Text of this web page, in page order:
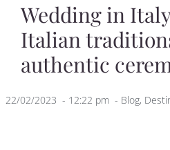
Wedding in
Italian
authentic
22/02/2023 - 12:22 pm - Blog,